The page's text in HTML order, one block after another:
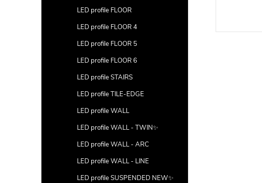
LED profile FLOOR
LED profile FLOOR 4
LED profile FLOOR 5
LED profile FLOOR 6
LED profile STAIRS
LED profile TILE-EDGE
LED profile WALL
LED profile WALL - TWIN✨
LED profile WALL - ARC
LED profile WALL - LINE
LED profile SUSPENDED NEW✨